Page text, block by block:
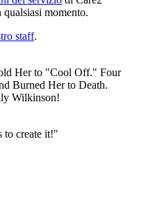
qualsiasi momento.
staff.
Her to "Cool Off." Four
Burned Her to Death.
Wilkinson!
to create it!"